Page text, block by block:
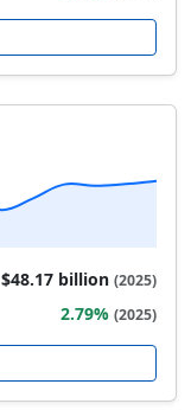
$48.17 billion (2025)
2.79% (2025)